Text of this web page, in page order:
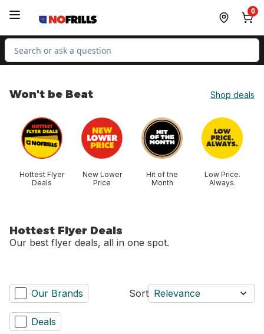
0
Search for Product
Won't be Beat Shop deals
skip Won't be Beat
Hottest Flyer
Deals
New Lower
Price
Hit of the
Month
Low Price.
Always.
Hottest Flyer Deals
Our best flyer deals, all in one spot.
Our Brands
Deals
Sort Relevance